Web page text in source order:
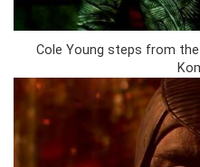
Cole Young steps from